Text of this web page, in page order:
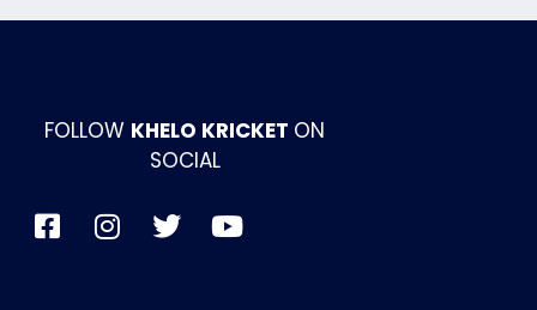
FOLLOW KHELO KRICKET ON
SOCIAL